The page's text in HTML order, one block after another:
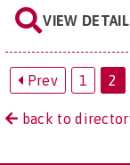
VIEW
Prev 1 2
back to